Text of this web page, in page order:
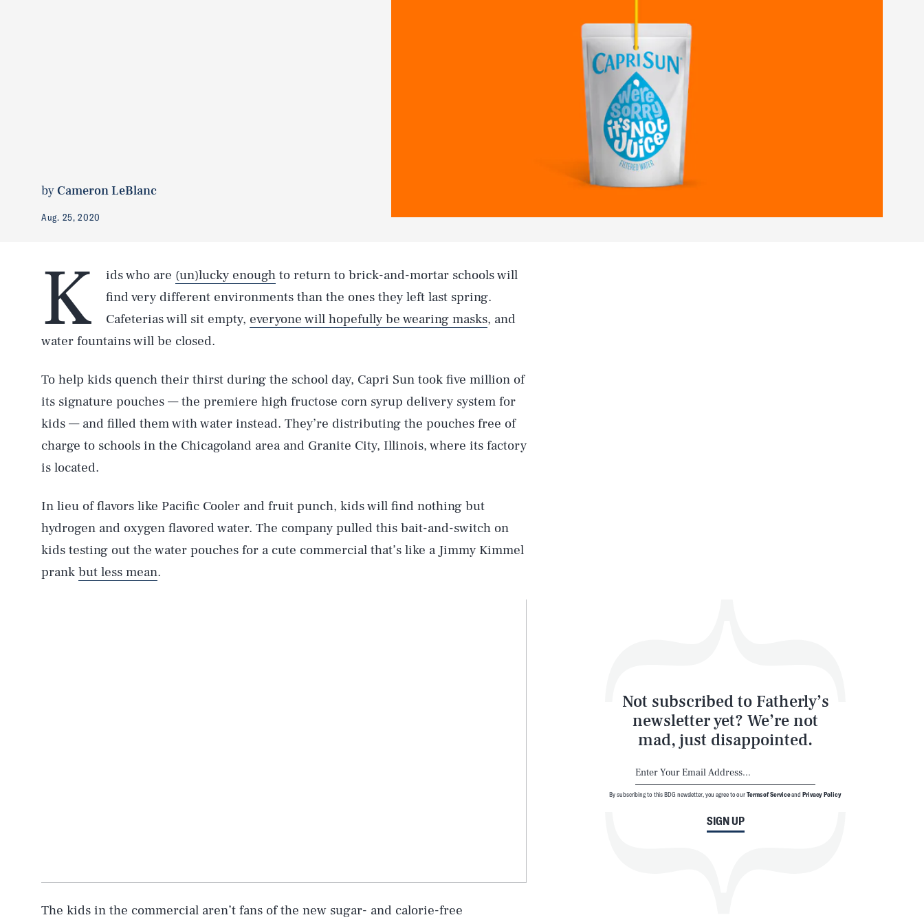
byCameron LeBlanc
Aug. 25, 2020
K ids who are (un)lucky enough to return to brick-and-mortar schools will
find very different environments than the ones they left last spring.
Cafeterias will sit empty, everyone will hopefully be wearing masks, and
water fountains will be closed.
To help kids quench their thirst during the school day, Capri Sun took five million of
its signature pouches — the premiere high fructose corn syrup delivery system for
kids — and filled them with water instead. They’re distributing the pouches free of
charge to schools in the Chicagoland area and Granite City, Illinois, where its factory
is located.
In lieu of flavors like Pacific Cooler and fruit punch, kids will find nothing but
hydrogen and oxygen flavored water. The company pulled this bait-and-switch on
kids testing out the water pouches for a cute commercial that’s like a Jimmy Kimmel
prank but less mean.
The kids in the commercial aren’t fans of the new sugar- and calorie-free
Not subscribed to Fatherly’s
newsletter yet? We’re not
mad, just disappointed.
SIGN UP
By subscribing to this BDG newsletter, you agree to ourTerms of ServiceandPrivacy Policy
SEARCHCLOSE
Life